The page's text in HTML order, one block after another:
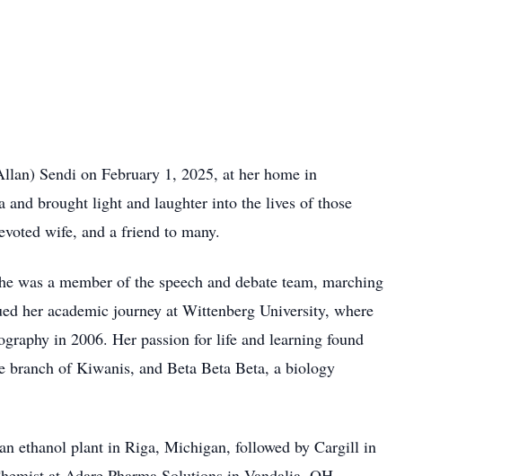
Sendi on February 1, 2025, at her home in
brought light and laughter into the lives of those
wife, and a friend to many.
was a member of the speech and debate team, marching
her academic journey at Wittenberg University, where
in 2006. Her passion for life and learning found
branch of Kiwanis, and Beta Beta Beta, a biology
ethanol plant in Riga, Michigan, followed by Cargill in